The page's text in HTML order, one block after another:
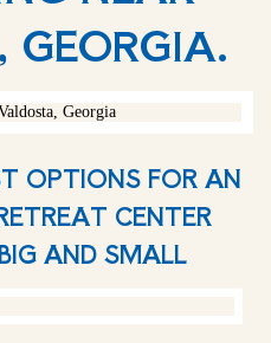
OPTIONS FOR AN
CENTER
AND SMALL